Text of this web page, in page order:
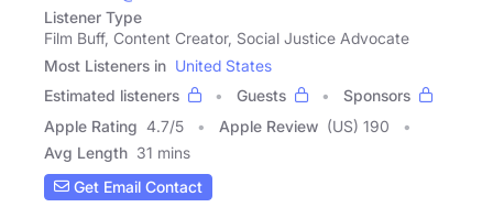
Listener Type
Film Buff, Content Creator, Social Justice Advocate
Most Listeners in United States
Estimated listeners
Guests
Sponsors
Apple Rating 4.7/5 Apple Review (US) 190
Avg Length 31 mins
Get Email Contact